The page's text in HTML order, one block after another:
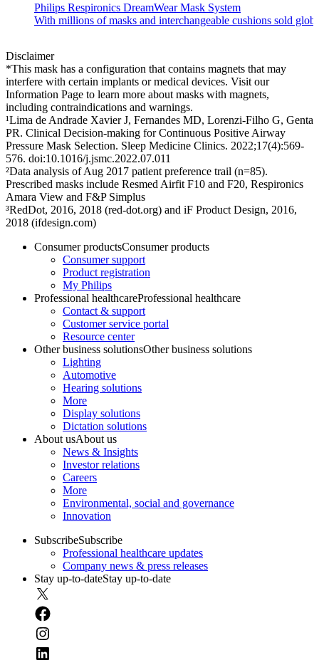
Philips Respironics DreamWear Mask System
With millions of masks and interchangeable cushions sold
Disclaimer
*This mask has a configuration that contains magnets that may
interfere with certain implants or medical devices. Visit our
Information Page to learn more about masks with magnets,
including contraindications and warnings.
¹Lima de Andrade Xavier J, Fernandes MD, Lorenzi-Filho G, Genta
PR. Clinical Decision-making for Continuous Positive Airway
Pressure Mask Selection. Sleep Medicine Clinics. 2022;17(4):569-
576. doi:10.1016/j.jsmc.2022.07.011
²Data analysis of Aug 2017 patient preference trail (n=85).
Prescribed masks include Resmed Airfit F10 and F20, Respironics
Amara View and F&P Simplus
³RedDot, 2016, 2018 (red-dot.org) and iF Product Design, 2016,
2018 (ifdesign.com)
Consumer productsConsumer products
Consumer support
Product registration
My Philips
Professional healthcareProfessional healthcare
Contact & support
Customer service portal
Resource center
Other business solutionsOther business solutions
Lighting
Automotive
Hearing solutions
More
Display solutions
Dictation solutions
About usAbout us
News & Insights
Investor relations
Careers
More
Environmental, social and governance
Innovation
SubscribeSubscribe
Professional healthcare updates
Company news & press releases
Stay up-to-dateStay up-to-date